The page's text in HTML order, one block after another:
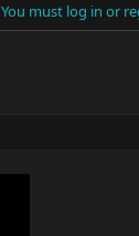
You must log in or